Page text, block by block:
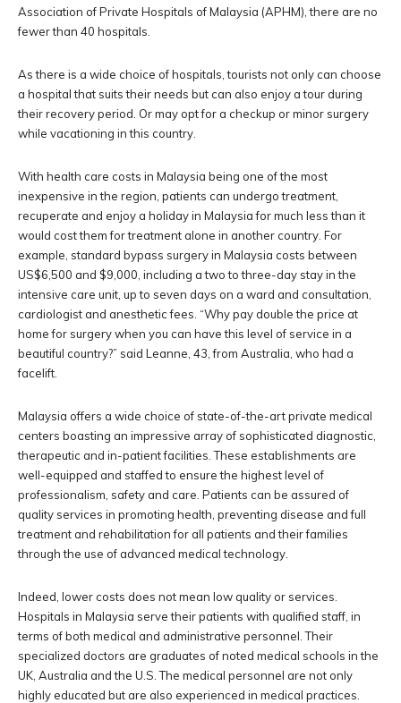
Association of Private Hospitals of Malaysia (APHM), there are no
fewer than 40 hospitals.
As there is a wide choice of hospitals, tourists not only can choose
a hospital that suits their needs but can also enjoy a tour during
their recovery period. Or may opt for a checkup or minor surgery
while vacationing in this country.
With health care costs in Malaysia being one of the most
inexpensive in the region, patients can undergo treatment,
recuperate and enjoy a holiday in Malaysia for much less than it
would cost them for treatment alone in another country. For
example, standard bypass surgery in Malaysia costs between
US$6,500 and $9,000, including a two to three-day stay in the
intensive care unit, up to seven days on a ward and consultation,
cardiologist and anesthetic fees. “Why pay double the price at
home for surgery when you can have this level of service in a
beautiful country?” said Leanne, 43, from Australia, who had a
facelift.
Malaysia offers a wide choice of state-of-the-art private medical
centers boasting an impressive array of sophisticated diagnostic,
therapeutic and in-patient facilities. These establishments are
well-equipped and staffed to ensure the highest level of
professionalism, safety and care. Patients can be assured of
quality services in promoting health, preventing disease and full
treatment and rehabilitation for all patients and their families
through the use of advanced medical technology.
Indeed, lower costs does not mean low quality or services.
Hospitals in Malaysia serve their patients with qualified staff, in
terms of both medical and administrative personnel. Their
specialized doctors are graduates of noted medical schools in the
UK, Australia and the U.S. The medical personnel are not only
highly educated but are also experienced in medical practices.